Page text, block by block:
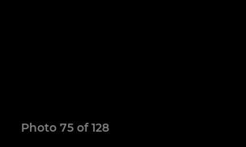
Photo 75 of 128